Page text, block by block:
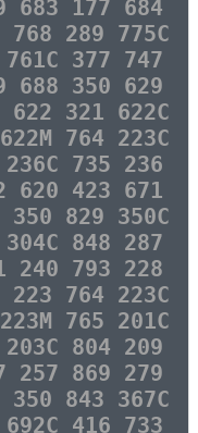
683 177 684
289 775C
377 747
688 350 629
321 622C
764 223C
735 236
620 423 671
829 350C
848 287
240 793 228
764 223C
765 201C
804 209
257 869 279
843 367C
416 733